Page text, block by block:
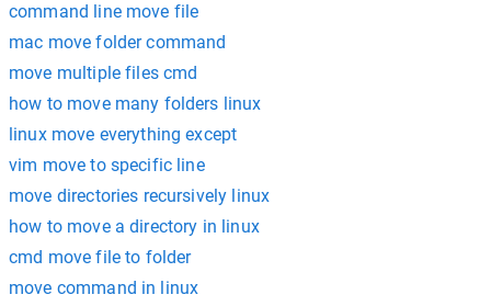
command line move file
mac move folder command
move multiple files cmd
how to move many folders linux
linux move everything except
vim move to specific line
move directories recursively linux
how to move a directory in linux
cmd move file to folder
move command in linux